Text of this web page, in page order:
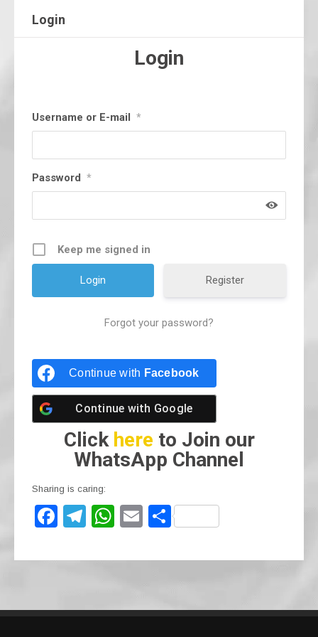
Login
Login
Username or E-mail *
Password *
Keep me signed in
Register
Forgot your password?
Continue with Facebook
Continue with Google
Click here to Join our
WhatsApp Channel
Sharing is caring:
F
c
b
T
e
a
W
at
A
E
ail
S
ar